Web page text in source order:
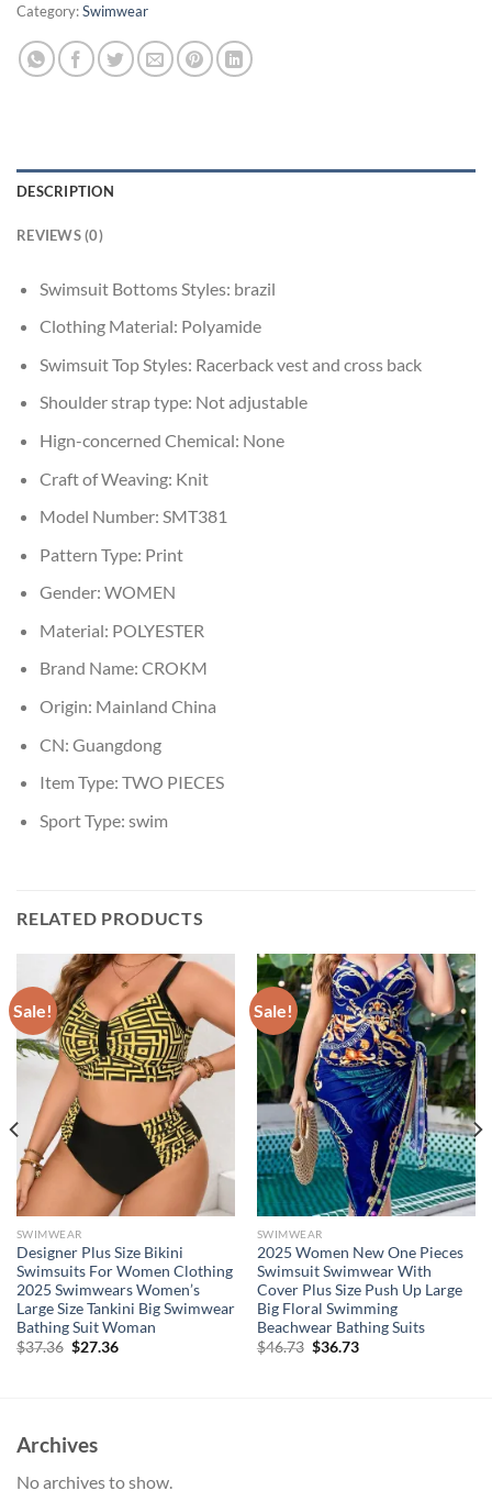
Category:Swimwear
DESCRIPTION
REVIEWS (0)
Swimsuit Bottoms Styles: brazil
Clothing Material: Polyamide
Swimsuit Top Styles: Racerback vest and cross back
Shoulder strap type: Not adjustable
Hign-concerned Chemical: None
Craft of Weaving: Knit
Model Number: SMT381
Pattern Type: Print
Gender: WOMEN
Material: POLYESTER
Brand Name: CROKM
Origin: Mainland China
CN: Guangdong
Item Type: TWO PIECES
Sport Type: swim
RELATED PRODUCTS
Sale!
SWIMWEAR
Designer Plus Size Bikini
Swimsuits For Women Clothing
2025 Swimwears Women’s
Large Size Tankini Big Swimwear
Bathing Suit Woman
$37.36 Original
$27.36Current
Sale!
SWIMWEAR
2025 Women New One Pieces
Swimsuit Swimwear With
Cover Plus Size Push Up Large
Big Floral Swimming
Beachwear Bathing Suits
$46.73 Original
$36.73Current
Archives
No archives to show.